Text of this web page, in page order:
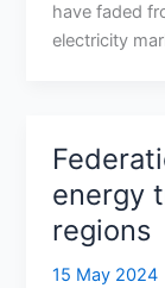
have faded
electricity
energy
regions
15 May 2024